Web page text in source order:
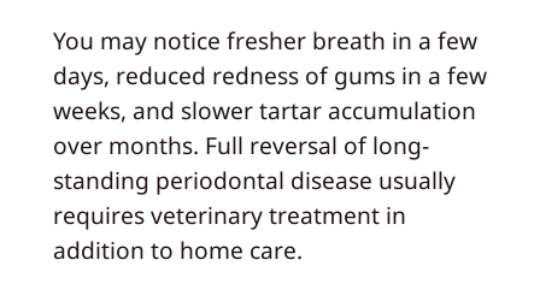
You may notice fresher breath in a few
days, reduced redness of gums in a few
weeks, and slower tartar accumulation
over months. Full reversal of long-
standing periodontal disease usually
requires veterinary treatment in
addition to home care.